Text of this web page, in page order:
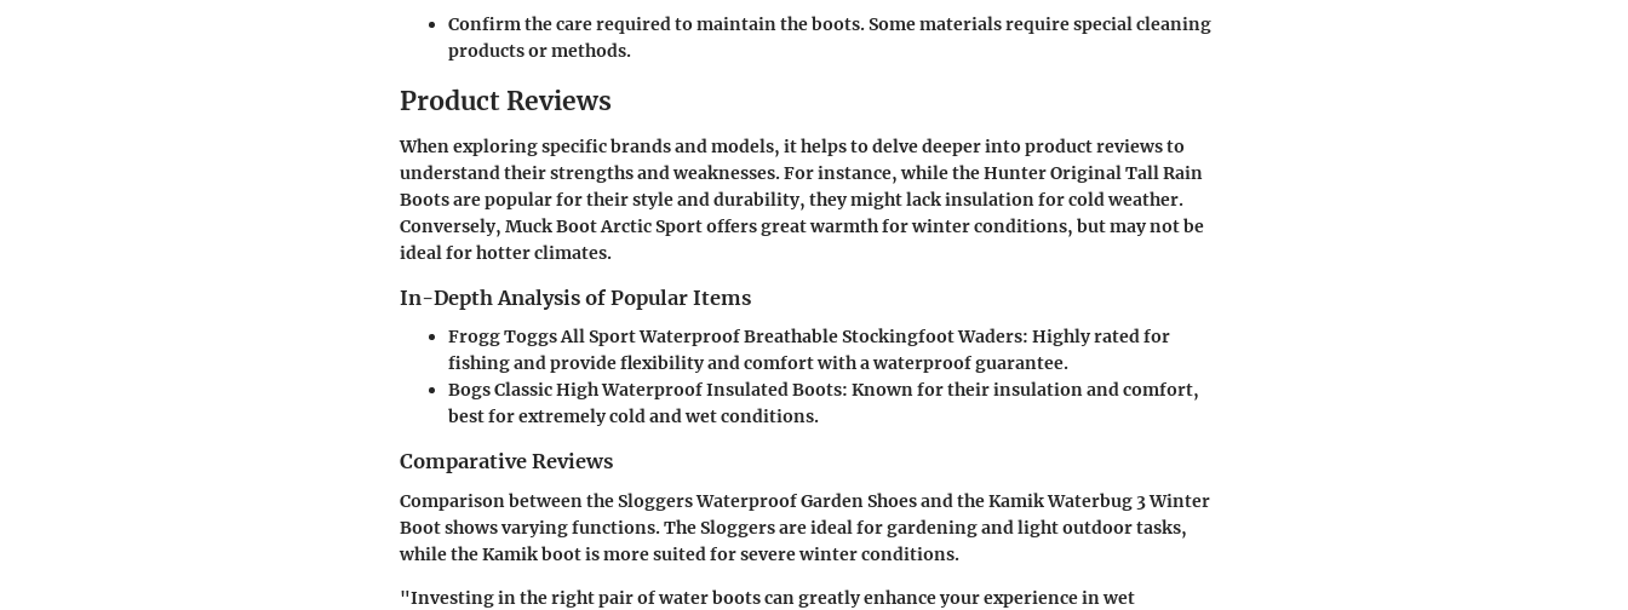
Confirm the care required to maintain the boots. Some materials require special cleaning
products or methods.
Product Reviews
When exploring specific brands and models, it helps to delve deeper into product reviews to
understand their strengths and weaknesses. For instance, while theHunter Original Tall Rain
Bootsare popular for their style and durability, they might lack insulation for cold weather.
Conversely, Muck Boot Arctic Sportoffers great warmth for winter conditions, but may not be
ideal for hotter climates.
In-Depth Analysis of Popular Items
Frogg Toggs All Sport Waterproof Breathable Stockingfoot Waders: Highly rated for
fishing and provide flexibility and comfort with a waterproof guarantee.
Bogs Classic High Waterproof Insulated Boots: Known for their insulation and comfort,
best for extremely cold and wet conditions.
Comparative Reviews
Comparison between theSloggers Waterproof Garden Shoesand theKamik Waterbug 3 Winter
Bootshows varying functions. The Sloggers are ideal for gardening and light outdoor tasks,
while the Kamik boot is more suited for severe winter conditions.
"Investing in the right pair of water boots can greatly enhance your experience in wet